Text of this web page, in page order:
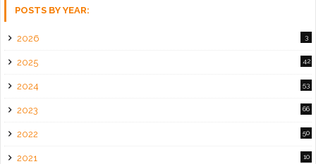
POSTS BY YEAR:
2026 3
2025 42
2024 53
2023 66
2022 50
2021 10